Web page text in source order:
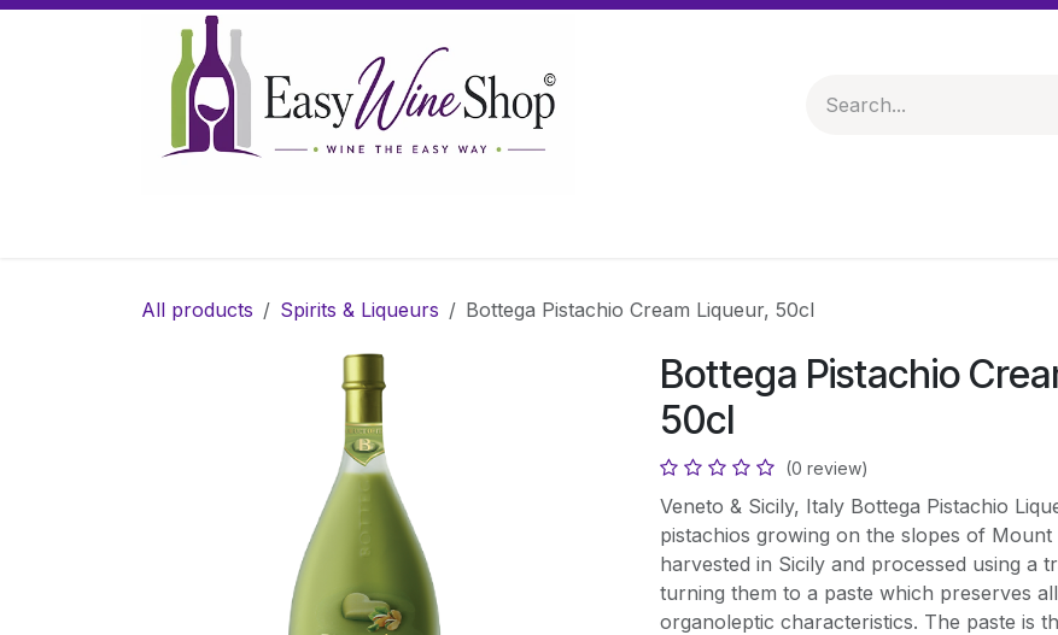
Skip to Content
All products Spirits & Liqueurs Bottega Pistachio Cream Liqueur, 50cl
Bottega Pistachio
50cl
(0 review)
Veneto & Sicily, Italy Bottega Pistachio
pistachios growing on the slopes of Mount
harvested in Sicily and processed using a
turning them to a paste which preserves
organoleptic characteristics. The paste is